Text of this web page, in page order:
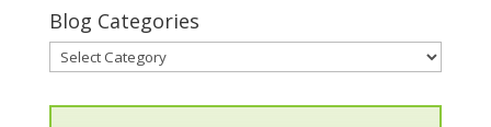
Blog Categories
Blog
Categories